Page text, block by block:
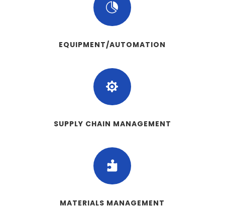

EQUIPMENT/AUTOMATION

SUPPLY CHAIN MANAGEMENT

MATERIALS MANAGEMENT